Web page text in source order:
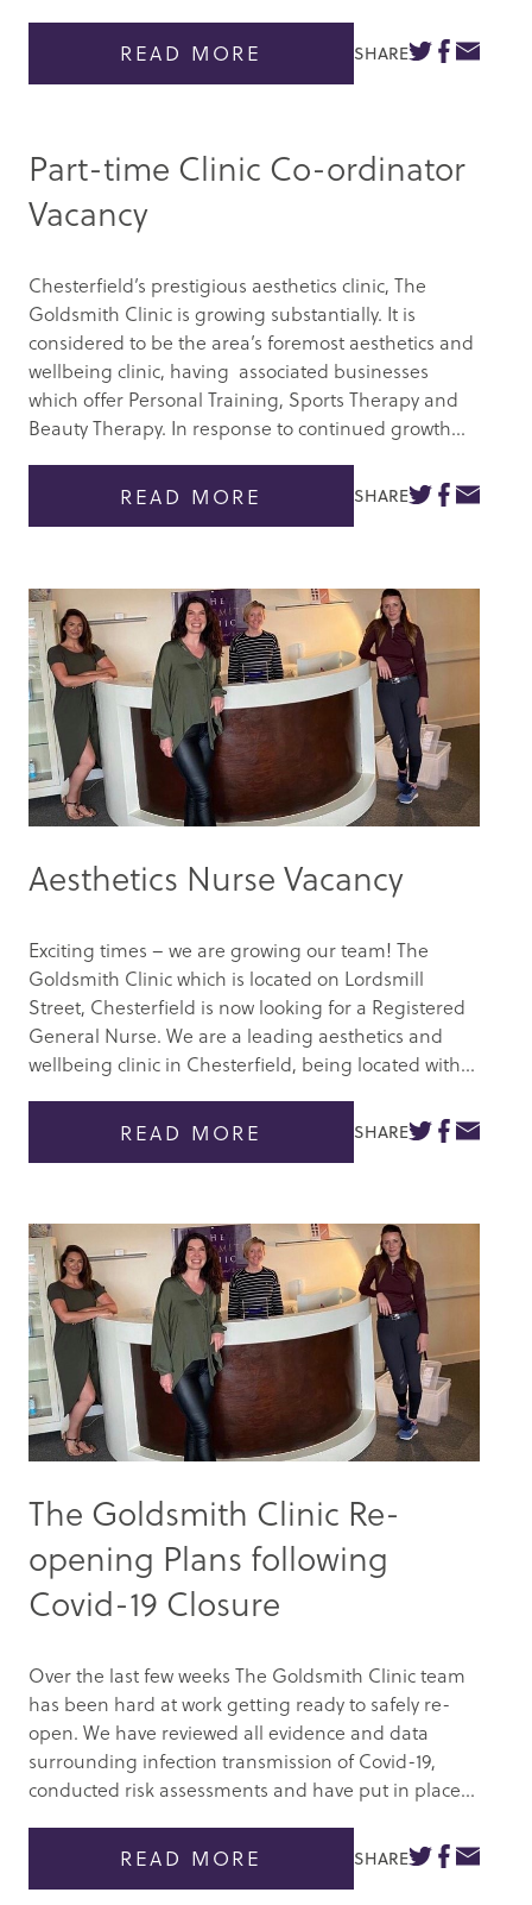
READ MORE SHARE
Part-time Clinic Co-ordinator
Vacancy
Chesterfield’s prestigious aesthetics clinic, The
Goldsmith Clinic is growing substantially. It is
considered to be the area’s foremost aesthetics and
wellbeing clinic, having associated businesses
which offer Personal Training, Sports Therapy and
Beauty Therapy. In response to continued growth...
READ MORE SHARE
Aesthetics Nurse Vacancy
Exciting times – we are growing our team! The
Goldsmith Clinic which is located on Lordsmill
Street, Chesterfield is now looking for a Registered
General Nurse. We are a leading aesthetics and
wellbeing clinic in Chesterfield, being located with...
READ MORE SHARE
The Goldsmith Clinic Re-
opening Plans following
Covid-19 Closure
Over the last few weeks The Goldsmith Clinic team
has been hard at work getting ready to safely re-
open. We have reviewed all evidence and data
surrounding infection transmission of Covid-19,
conducted risk assessments and have put in place...
READ MORE SHARE